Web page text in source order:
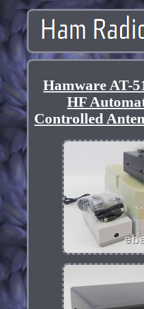
Hamware AT-
HF
Controlled